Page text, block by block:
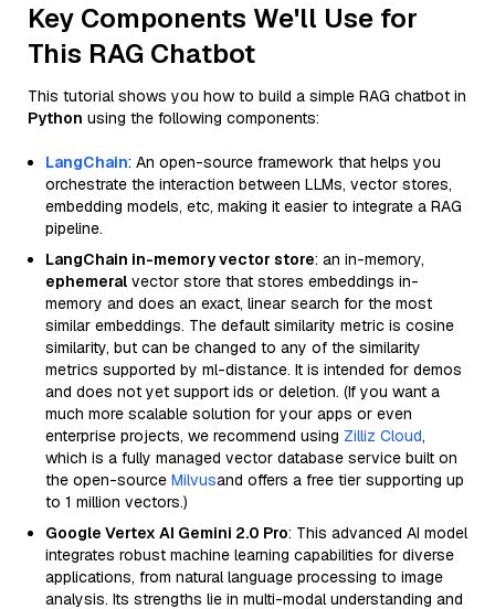
Key Components We'll Use for
This RAG Chatbot
This tutorial shows you how to build a simple RAG chatbot in
Python using the following components:
LangChain: An open-source framework that helps you
orchestrate the interaction between LLMs, vector stores,
embedding models, etc, making it easier to integrate a RAG
pipeline.
LangChain in-memory vector store: an in-memory,
ephemeral vector store that stores embeddings in-
memory and does an exact, linear search for the most
similar embeddings. The default similarity metric is cosine
similarity, but can be changed to any of the similarity
metrics supported by ml-distance. It is intended for demos
and does not yet support ids or deletion. (If you want a
much more scalable solution for your apps or even
enterprise projects, we recommend using Zilliz Cloud,
which is a fully managed vector database service built on
the open-source Milvusand offers a free tier supporting up
to 1 million vectors.)
Google Vertex AI Gemini 2.0 Pro: This advanced AI model
integrates robust machine learning capabilities for diverse
applications, from natural language processing to image
analysis. Its strengths lie in multi-modal understanding and